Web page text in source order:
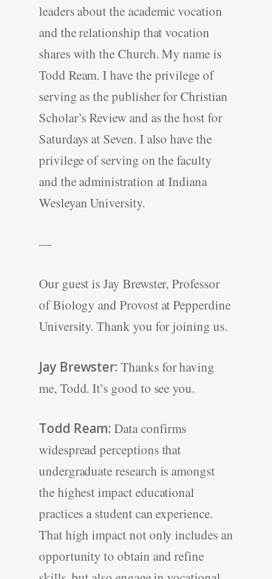
leaders about the academic vocation
and the relationship that vocation
shares with the Church. My name is
Todd Ream. I have the privilege of
serving as the publisher for Christian
Scholar’s Review and as the host for
Saturdays at Seven. I also have the
privilege of serving on the faculty
and the administration at Indiana
Wesleyan University.
—
Our guest is Jay Brewster, Professor
of Biology and Provost at Pepperdine
University. Thank you for joining us.
Jay Brewster: Thanks for having
me, Todd. It’s good to see you.
Todd Ream: Data confirms
widespread perceptions that
undergraduate research is amongst
the highest impact educational
practices a student can experience.
That high impact not only includes an
opportunity to obtain and refine